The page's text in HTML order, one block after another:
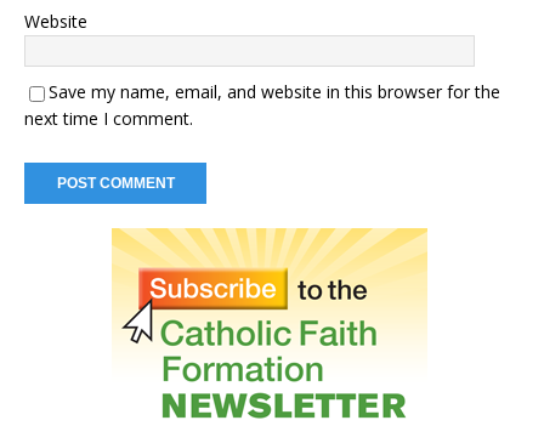
Website
Save my name, email, and website in this browser for the
next time I comment.